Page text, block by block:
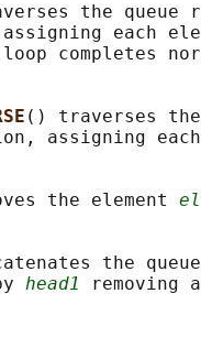
the queue
each
completes
() traverses
assigning
the element
the
head1